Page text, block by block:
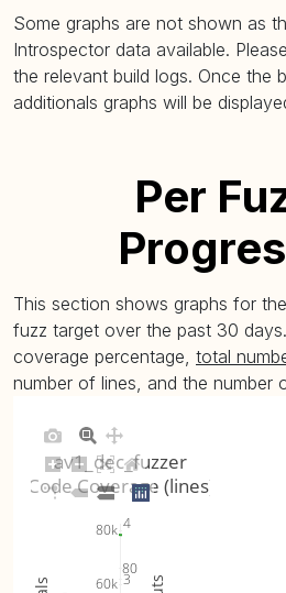
Some graphs are not shown as
Introspector data available.
the relevant build logs. Once the
additionals graphs will be
Per
This section shows graphs for
fuzz target over the past 30
coverage percentage, total
number of lines, and the number
80
60k
80k
3
4
av1_dec_fuzzer
Code Coverage (lines)